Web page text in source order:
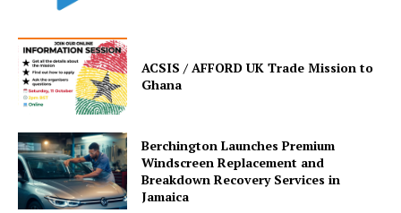
ACSIS / AFFORD UK Trade Mission to
Ghana
Berchington Launches Premium
Windscreen Replacement and
Breakdown Recovery Services in
Jamaica